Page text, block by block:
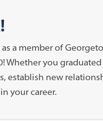
a member of
Whether you
establish new
your career.